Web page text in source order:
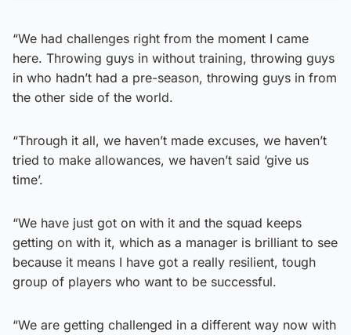
“We had challenges right from the moment I came
here. Throwing guys in without training, throwing guys
in who hadn’t had a pre-season, throwing guys in from
the other side of the world.
“Through it all, we haven’t made excuses, we haven’t
tried to make allowances, we haven’t said ‘give us
time’.
“We have just got on with it and the squad keeps
getting on with it, which as a manager is brilliant to see
because it means I have got a really resilient, tough
group of players who want to be successful.
“We are getting challenged in a different way now with